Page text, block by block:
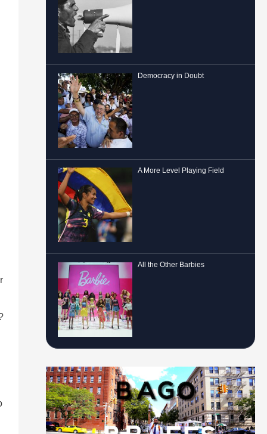
Democracy in Doubt
A More Level Playing Field
All the Other Barbies